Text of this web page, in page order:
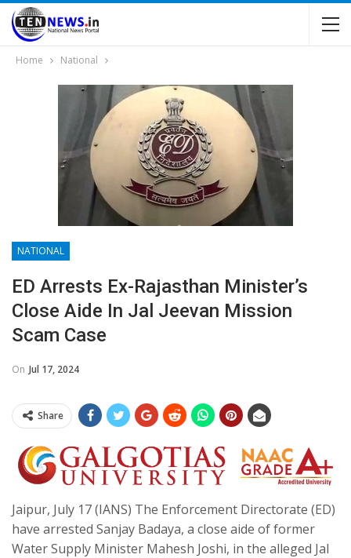
Home National
NATIONAL
ED Arrests Ex-Rajasthan Minister’s
Close Aide In Jal Jeevan Mission
Scam Case
On Jul 17, 2024
Share
Jaipur, July 17 (IANS) The Enforcement Directorate (ED)
have arrested Sanjay Badaya, a close aide of former
Water Supply Minister Mahesh Joshi, in the alleged Jal